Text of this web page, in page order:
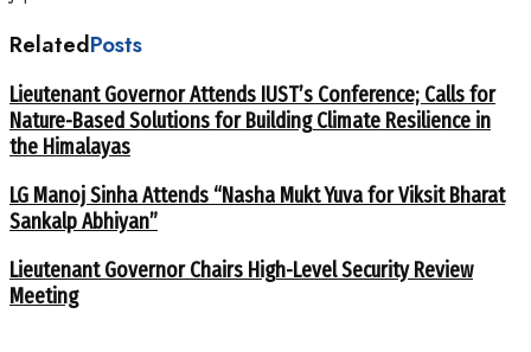
RelatedPosts
Lieutenant Governor Attends IUST’s Conference; Calls for
Nature-Based Solutions for Building Climate Resilience in
the Himalayas
LG Manoj Sinha Attends “Nasha Mukt Yuva for Viksit Bharat
Sankalp Abhiyan”
Lieutenant Governor Chairs High-Level Security Review
Meeting